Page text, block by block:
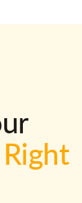
Right